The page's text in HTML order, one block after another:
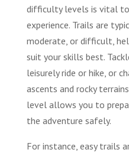
difficulty levels is vital to
experience. Trails are
moderate, or difficult,
suit your skills best.
leisurely ride or hike, or
ascents and rocky
level allows you to
the adventure safely.
For instance, easy trails